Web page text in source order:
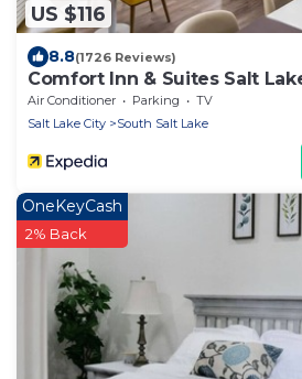
US $116
8.8(1726 Reviews)
Comfort Inn & Suites Salt
Downtown
Air Conditioner Parking
TV
Salt Lake City
South Salt Lake
OneKeyCash
2% Back